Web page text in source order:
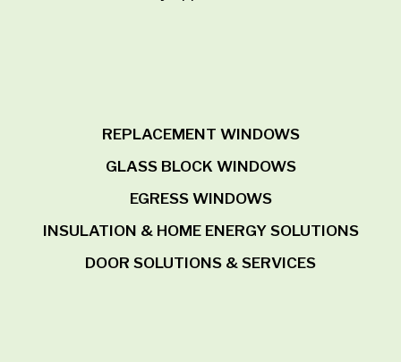
REPLACEMENT WINDOWS
GLASS BLOCK WINDOWS
EGRESS WINDOWS
INSULATION & HOME ENERGY SOLUTIONS
DOOR SOLUTIONS & SERVICES